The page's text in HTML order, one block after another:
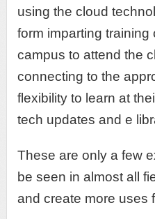
using the cloud
form imparting training
campus to attend the
connecting to the
flexibility to learn at
tech updates and e
These are only a few
be seen in almost all
and create more uses